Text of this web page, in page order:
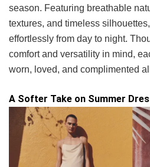
season. Featuring breathable
textures, and timeless
effortlessly from day to night.
comfort and versatility in mind,
worn, loved, and complimented
A Softer Take on Summer